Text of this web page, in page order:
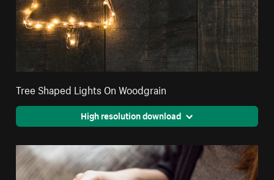
Tree Shaped Lights On Woodgrain
High resolution download